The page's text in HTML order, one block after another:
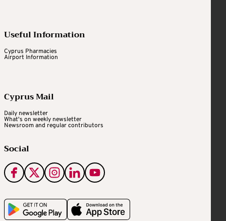
Useful Information
Cyprus Pharmacies
Airport Information
Cyprus Mail
Daily newsletter
What's on weekly newsletter
Newsroom and regular contributors
Social